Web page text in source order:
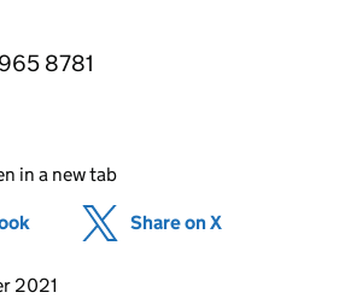
8781
in a new tab
(opens in new tab)
Share on X
page
2021